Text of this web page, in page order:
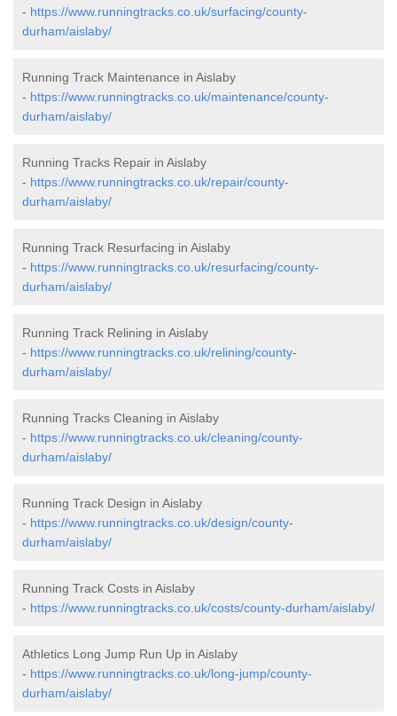
- https://www.runningtracks.co.uk/surfacing/county-
durham/aislaby/
Running Track Maintenance in Aislaby
- https://www.runningtracks.co.uk/maintenance/county-
durham/aislaby/
Running Tracks Repair in Aislaby
- https://www.runningtracks.co.uk/repair/county-
durham/aislaby/
Running Track Resurfacing in Aislaby
- https://www.runningtracks.co.uk/resurfacing/county-
durham/aislaby/
Running Track Relining in Aislaby
- https://www.runningtracks.co.uk/relining/county-
durham/aislaby/
Running Tracks Cleaning in Aislaby
- https://www.runningtracks.co.uk/cleaning/county-
durham/aislaby/
Running Track Design in Aislaby
- https://www.runningtracks.co.uk/design/county-
durham/aislaby/
Running Track Costs in Aislaby
- https://www.runningtracks.co.uk/costs/county-durham/aislaby/
Athletics Long Jump Run Up in Aislaby
- https://www.runningtracks.co.uk/long-jump/county-
durham/aislaby/